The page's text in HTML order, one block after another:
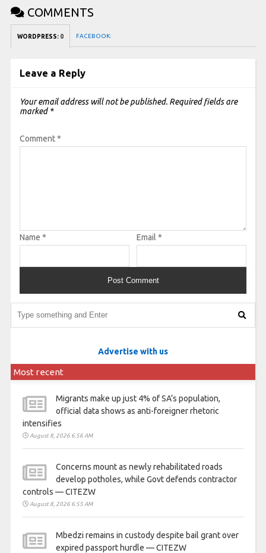
COMMENTS
WORDPRESS: 0 FACEBOOK:
Leave a Reply
Your email address will not be published. Required fields are
marked *
Comment*
Name * Email *
Advertise with us
Most recent
Migrants make up just 4% of SA’s population,
official data shows as anti-foreigner rhetoric
intensifies
August 8, 2026 6:56 AM
Concerns mount as newly rehabilitated roads
develop potholes, while Govt defends contractor
controls — CITEZW
August 8, 2026 6:55 AM
Mbedzi remains in custody despite bail grant over
expired passport hurdle — CITEZW